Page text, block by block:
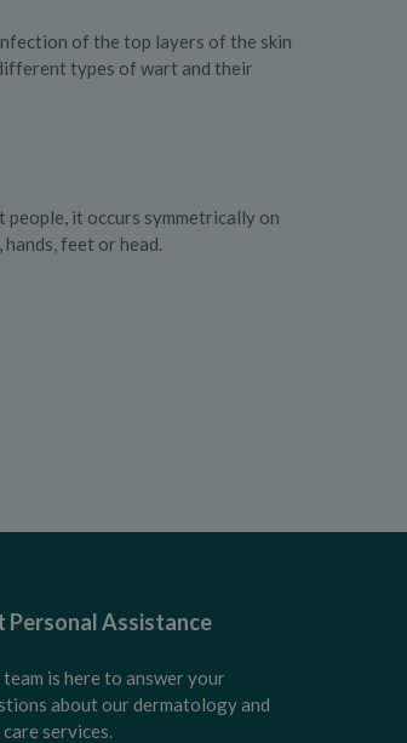
of the top layers of the skin
types of wart and their
people, it occurs symmetrically on
feet or head.
Personal Assistance
is here to answer your
about our dermatology and
care services.